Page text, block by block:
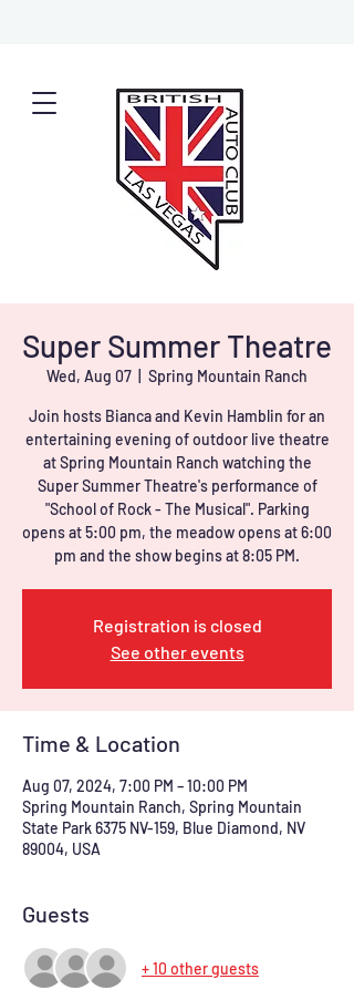
Super Summer Theatre
Wed, Aug 07 Spring Mountain Ranch
Join hosts Bianca and Kevin Hamblin for an
entertaining evening of outdoor live theatre
at Spring Mountain Ranch watching the
Super Summer Theatre's performance of
"School of Rock - The Musical". Parking
opens at 5:00 pm, the meadow opens at 6:00
Registration is closed
See other events
Time & Location
Aug 07, 2024, 7:00 PM – 10:00 PM
Spring Mountain Ranch, Spring Mountain
State Park 6375 NV-159, Blue Diamond, NV
89004, USA
Guests
+ 10 other guests